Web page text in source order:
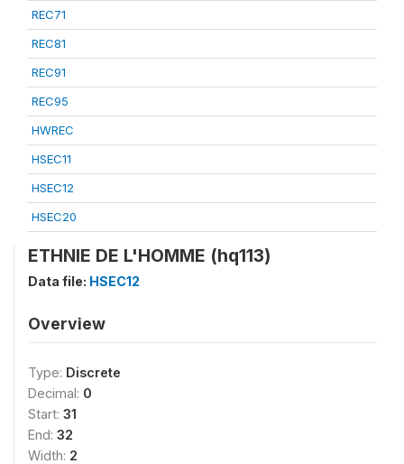
REC71
REC81
REC91
REC95
HWREC
HSEC11
HSEC12
HSEC20
ETHNIE DE L'HOMME (hq113)
Data file: HSEC12
Overview
Type: Discrete
Decimal: 0
Start: 31
End: 32
Width: 2